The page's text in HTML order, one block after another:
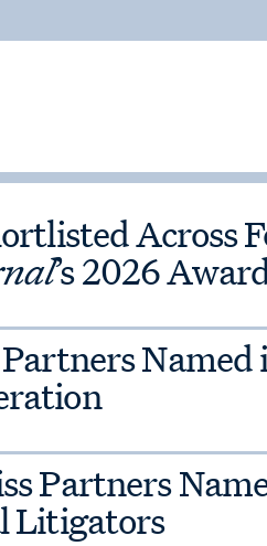
Across
’s 2026
Partners
Partners
Litigators